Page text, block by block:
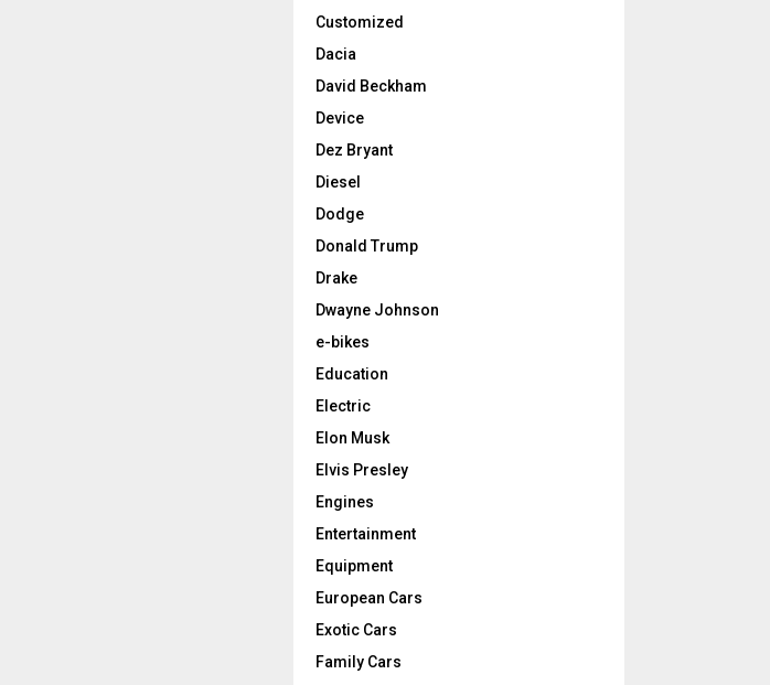
Customized
Dacia
David Beckham
Device
Dez Bryant
Diesel
Dodge
Donald Trump
Drake
Dwayne Johnson
e-bikes
Education
Electric
Elon Musk
Elvis Presley
Engines
Entertainment
Equipment
European Cars
Exotic Cars
Family Cars